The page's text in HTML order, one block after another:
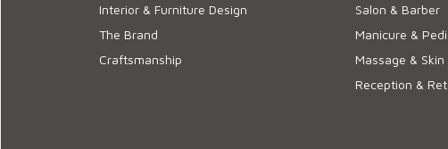
Interior & Furniture Design
The Brand
Craftsmanship
Salon & Barber
Manicure &
Massage & Skin
Reception &